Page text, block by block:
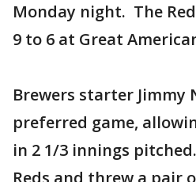
Monday night. The
9 to 6 at Great
Brewers starter Jimmy
preferred game,
in 2 1/3 innings
Reds and threw a pair